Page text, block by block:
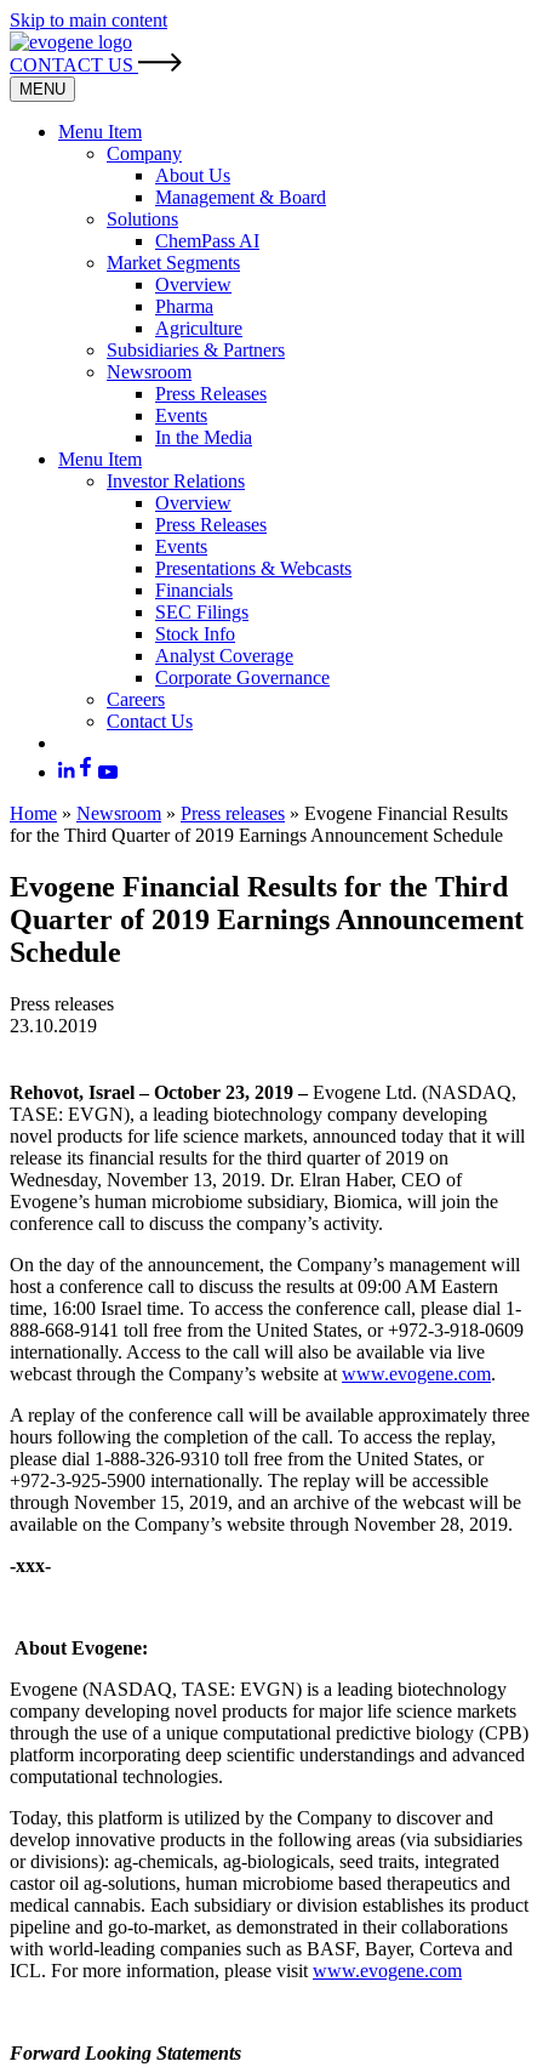
Skip to main content
CONTACT US
MENU
Menu Item
Company
About Us
Management & Board
Solutions
ChemPass AI
Market Segments
Overview
Pharma
Agriculture
Subsidiaries & Partners
Newsroom
Press Releases
Events
In the Media
Menu Item
Investor Relations
Overview
Press Releases
Events
Presentations & Webcasts
Financials
SEC Filings
Stock Info
Analyst Coverage
Corporate Governance
Careers
Contact Us
Home » Newsroom » Press releases » Evogene Financial Results
for the Third Quarter of 2019 Earnings Announcement Schedule
Evogene Financial Results for the Third
Quarter of 2019 Earnings Announcement
Schedule
Press releases
23.10.2019
Rehovot, Israel – October 23, 2019–Evogene Ltd. (NASDAQ,
TASE: EVGN), a leading biotechnology company developing
novel products for life science markets, announced today that it will
release its financial results for the third quarter of 2019 on
Wednesday, November 13, 2019. Dr. Elran Haber, CEO of
Evogene’s human microbiome subsidiary, Biomica, will join the
conference call to discuss the company’s activity.
On the day of the announcement, the Company’s management will
host a conference call to discuss the results at 09:00 AM Eastern
time, 16:00 Israel time. To access the conference call, please dial 1-
888-668-9141 toll free from the United States, or +972-3-918-0609
internationally. Access to the call will also be available via live
webcast through the Company’s website at www.evogene.com.
A replay of the conference call will be available approximately three
hours following the completion of the call. To access the replay,
please dial 1-888-326-9310 toll free from the United States, or
+972-3-925-5900 internationally. The replay will be accessible
through November 15, 2019, and an archive of the webcast will be
available on the Company’s website through November 28, 2019.
-xxx-
About Evogene:
Evogene (NASDAQ, TASE: EVGN) is a leading biotechnology
company developing novel products for major life science markets
through the use of a unique computational predictive biology (CPB)
platform incorporating deep scientific understandings and advanced
computational technologies.
Today, this platform is utilized by the Company to discover and
develop innovative products in the following areas (via subsidiaries
or divisions): ag-chemicals, ag-biologicals, seed traits, integrated
castor oil ag-solutions, human microbiome based therapeutics and
medical cannabis. Each subsidiary or division establishes its product
pipeline and go-to-market, as demonstrated in their collaborations
with world-leading companies such as BASF, Bayer, Corteva and
ICL. For more information, please visit www.evogene.com
Forward Looking Statements